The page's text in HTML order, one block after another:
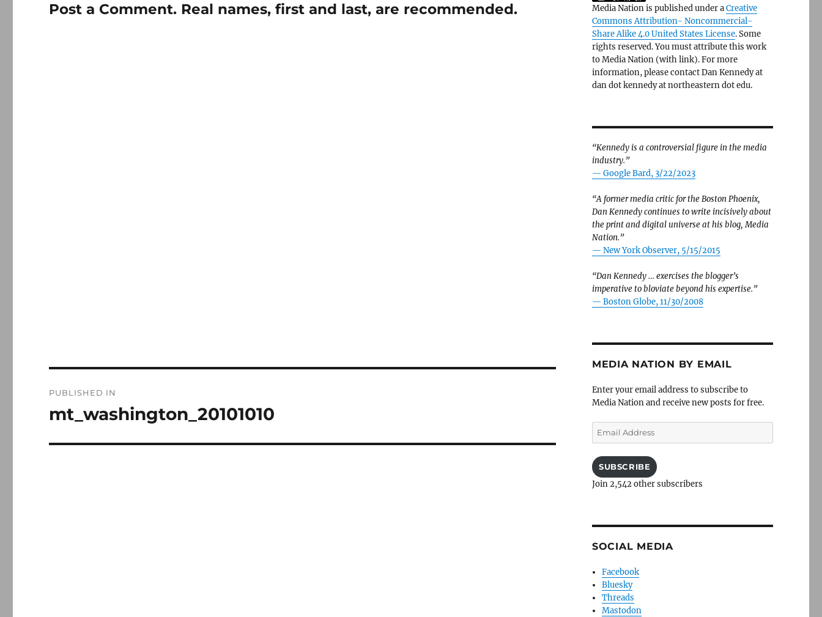
Post a Comment. Real names, first and last, are recommended.
navigation
PUBLISHED IN
mt_washington_20101010
Media Nation is published under aCreative
Commons Attribution- Noncommercial-
Share Alike 4.0 United States License. Some
rights reserved. You must attribute this work
to Media Nation (with link). For more
information, please contact Dan Kennedy at
dan dot kennedy at northeastern dot edu.
“Kennedy is a controversial figure in the media
industry.”
— Google Bard, 3/22/2023
“A former media critic for the Boston Phoenix,
Dan Kennedy continues to write incisively about
the print and digital universe at his blog, Media
Nation.”
— New York Observer, 5/15/2015
“Dan Kennedy … exercises the blogger’s
imperative to bloviate beyond his expertise.”
— Boston Globe, 11/30/2008
MEDIA NATION BY EMAIL
Enter your email address to subscribe to
Media Nation and receive new posts for free.
Email
Address
SUBSCRIBE
Join 2,542 other subscribers
SOCIAL MEDIA
Facebook
Bluesky
Threads
Mastodon